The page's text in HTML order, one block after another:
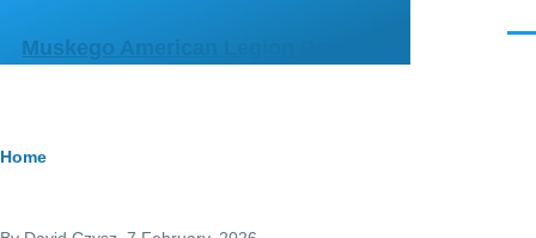
Muskego American Legion Post 356
Breadcrumb
Home